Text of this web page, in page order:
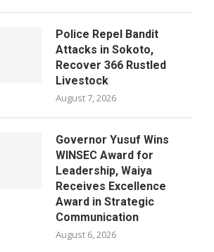
Police Repel Bandit
Attacks in Sokoto,
Recover 366 Rustled
Livestock
August 7, 2026
Governor Yusuf Wins
WINSEC Award for
Leadership, Waiya
Receives Excellence
Award in Strategic
Communication
August 6, 2026